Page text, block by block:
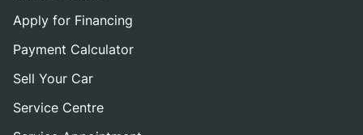
Apply for Financing
Payment Calculator
Sell Your Car
Service Centre